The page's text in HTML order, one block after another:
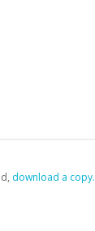
‏‏‎ ‎download a copy.